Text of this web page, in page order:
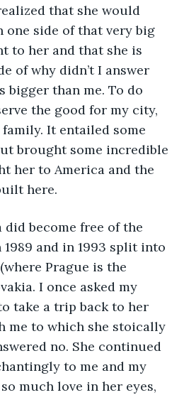
that she would
one side of that very big
to her and that she is
of why didn’t I answer
bigger than me. To do
the good for my city,
It entailed some
brought some incredible
her to America and the
here.
become free of the
and in 1993 split into
Prague is the
I once asked my
take a trip back to her
me to which she stoically
no. She continued
to me and my
much love in her eyes,